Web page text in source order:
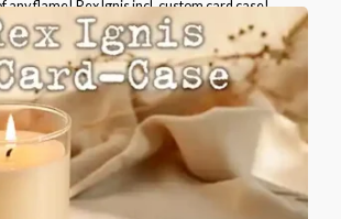
any flame! Rex Ignis incl. custom card case!
brand of the included card case.